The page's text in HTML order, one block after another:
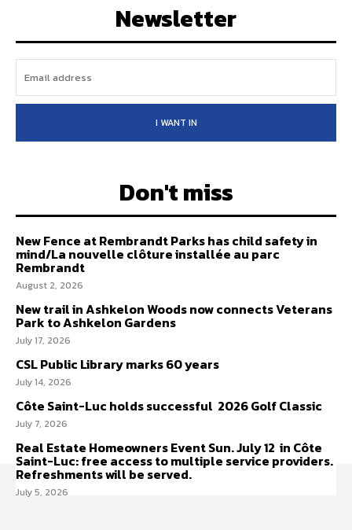
Newsletter
I WANT IN
Don't miss
New Fence at Rembrandt Parks has child safety in
mind/La nouvelle clôture installée au parc
Rembrandt
August 2, 2026
New trail in Ashkelon Woods now connects Veterans
Park to Ashkelon Gardens
July 17, 2026
CSL Public Library marks 60 years
July 14, 2026
Côte Saint-Luc holds successful 2026 Golf Classic
July 7, 2026
Real Estate Homeowners Event Sun. July 12 in Côte
Saint-Luc: free access to multiple service providers.
Refreshments will be served.
July 5, 2026